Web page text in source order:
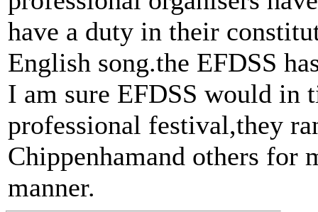
have a duty in their
English song.the EFDSS
I am sure EFDSS would in
professional festival,they
Chippenhamand others for
manner.